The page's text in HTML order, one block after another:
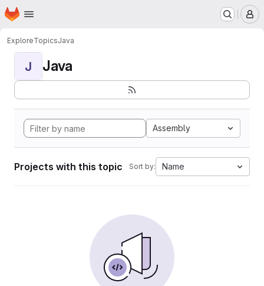
Skip to main content
Homepage
ExploreTopicsJava
J Java
Assembly
Projects with this topic Sort by: Name